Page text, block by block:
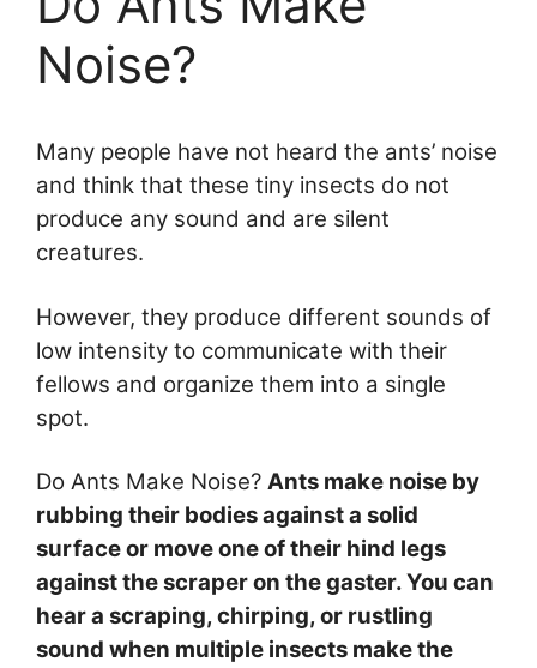
Noise?
Many people have not heard the ants’ noise
and think that these tiny insects do not
produce any sound and are silent
creatures.
However, they produce different sounds of
low intensity to communicate with their
fellows and organize them into a single
spot.
Do Ants Make Noise? Ants make noise by
rubbing their bodies against a solid
surface or move one of their hind legs
against the scraper on the gaster. You can
hear a scraping, chirping, or rustling
sound when multiple insects make the